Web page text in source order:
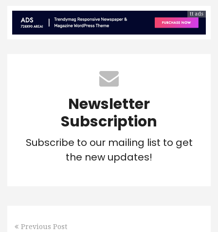
tt ads
Newsletter
Subscription
Subscribe to our mailing list to get
the new updates!
Previous Post